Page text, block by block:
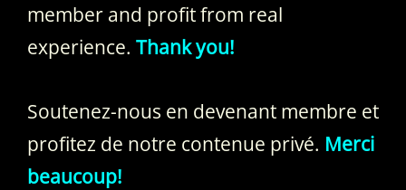
member and profit from real
experience. Thank you!
Soutenez-nous en devenant membre et
profitez de notre contenue privé. Merci
beaucoup!